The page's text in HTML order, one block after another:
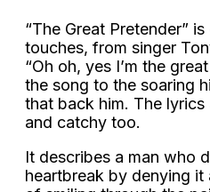
“The Great Pretender”
touches, from singer
“Oh oh, yes I’m the
the song to the soaring
that back him. The
and catchy too.
It describes a man who
heartbreak by denying it